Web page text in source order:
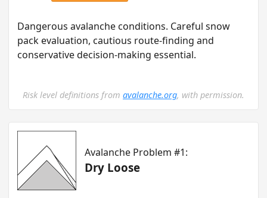
Dangerous avalanche conditions. Careful snow
pack evaluation, cautious route-finding and
conservative decision-making essential.
Risk level definitions from avalanche.org, with permission.
Avalanche Problem #1:
Dry Loose